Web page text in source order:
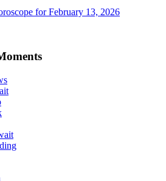
for February 13, 2026